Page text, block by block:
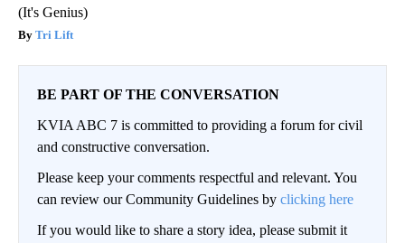
(It's Genius)
Tri Lift
BE PART OF THE CONVERSATION
KVIA ABC 7 is committed to providing a forum for civil
and constructive conversation.
Please keep your comments respectful and relevant. You
can review our Community Guidelines by clicking here
If you would like to share a story idea, please submit it